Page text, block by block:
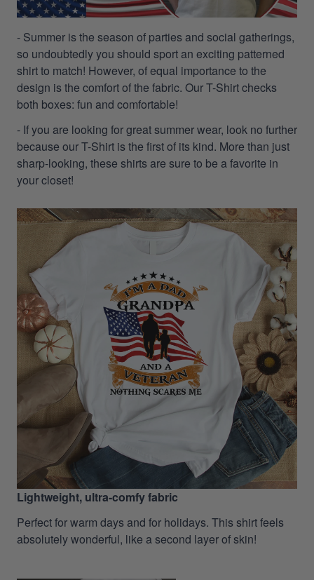
- Summer is the season of parties and social gatherings,
so undoubtedly you should sport an exciting patterned
shirt to match! However, of equal importance to the
design is the comfort of the fabric. Our T-Shirt checks
both boxes: fun and comfortable!
- If you are looking for great summer wear, look no further
because our T-Shirt is the first of its kind. More than just
sharp-looking, these shirts are sure to be a favorite in
your closet!
Lightweight, ultra-comfy fabric
Perfect for warm days and for holidays. This shirt feels
absolutely wonderful, like a second layer of skin!